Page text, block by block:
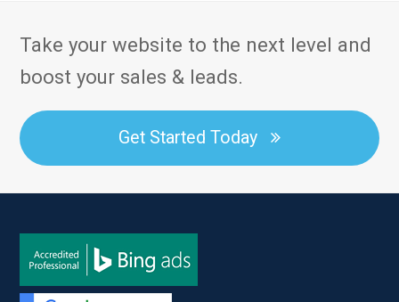
Take your website to the next level and
boost your sales & leads.
Get Started Today